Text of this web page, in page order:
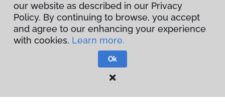
Privacy Policy
Flooring America.
our website as described in our Privacy
Policy. By continuing to browse, you accept
and agree to our enhancing your experience
with cookies. Learn more.
Ok